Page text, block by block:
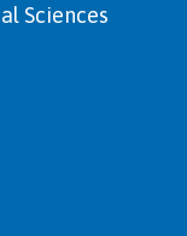
Sciences